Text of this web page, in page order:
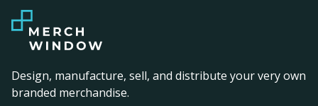
Design, manufacture, sell, and distribute your very own
branded merchandise.